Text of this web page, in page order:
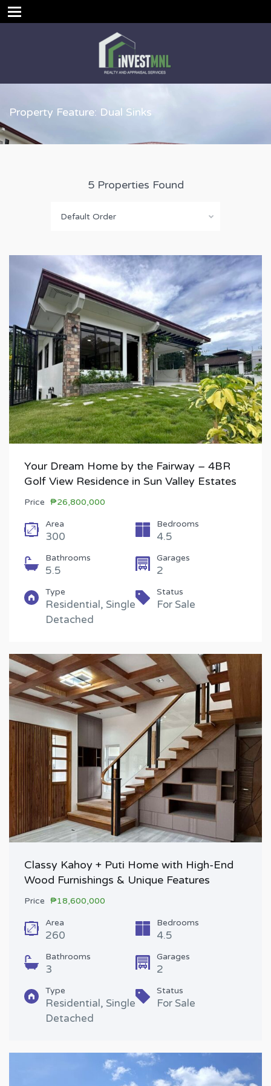
Property Feature: Dual Sinks
5 Properties Found
Default Order
Your Dream Home by the Fairway – 4BR
Golf View Residence in Sun Valley Estates
Price ₱26,800,000
Area
300
Bedrooms
4.5
Bathrooms
5.5
Garages
2
Type
Residential, Single
Detached
Status
For Sale
Classy Kahoy + Puti Home with High-End
Wood Furnishings & Unique Features
Price ₱18,600,000
Area
260
Bedrooms
4.5
Bathrooms
3
Garages
2
Type
Residential, Single
Detached
Status
For Sale